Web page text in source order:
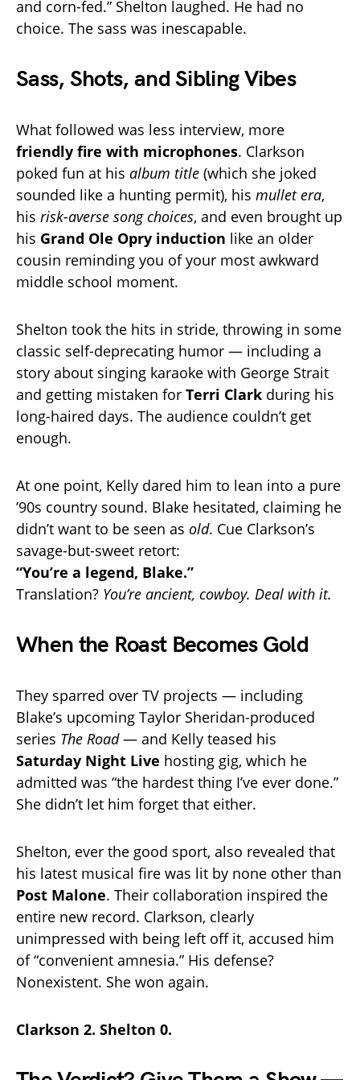
and corn-fed.” Shelton laughed. He had no
choice. The sass was inescapable.
Sass, Shots, and Sibling Vibes
What followed was less interview, more
friendly fire with microphones. Clarkson
poked fun at his album title (which she joked
sounded like a hunting permit), his mullet era,
his risk-averse song choices, and even brought up
his Grand Ole Opry induction like an older
cousin reminding you of your most awkward
middle school moment.
Shelton took the hits in stride, throwing in some
classic self-deprecating humor — including a
story about singing karaoke with George Strait
and getting mistaken for Terri Clark during his
long-haired days. The audience couldn’t get
enough.
At one point, Kelly dared him to lean into a pure
’90s country sound. Blake hesitated, claiming he
didn’t want to be seen as old. Cue Clarkson’s
savage-but-sweet retort:
“You’re a legend, Blake.”
Translation? You’re ancient, cowboy. Deal with it.
When the Roast Becomes Gold
They sparred over TV projects — including
Blake’s upcoming Taylor Sheridan-produced
series The Road— and Kelly teased his
Saturday Night Live hosting gig, which he
admitted was “the hardest thing I’ve ever done.”
She didn’t let him forget that either.
Shelton, ever the good sport, also revealed that
his latest musical fire was lit by none other than
Post Malone. Their collaboration inspired the
entire new record. Clarkson, clearly
unimpressed with being left off it, accused him
of “convenient amnesia.” His defense?
Nonexistent. She won again.
Clarkson 2. Shelton 0.